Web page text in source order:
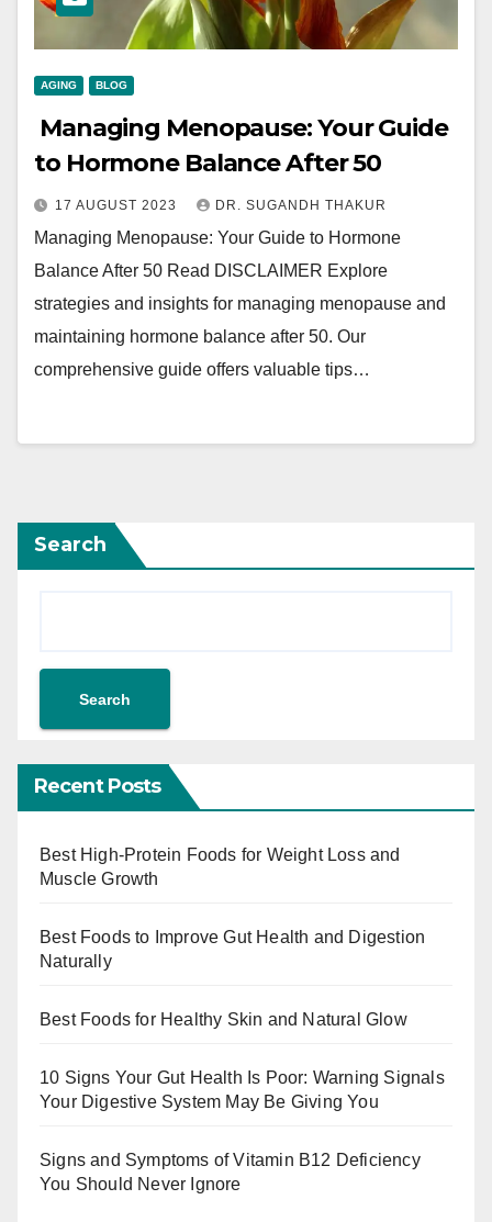
AGING BLOG
Managing Menopause: Your Guide
to Hormone Balance After 50
17 AUGUST 2023 DR. SUGANDH THAKUR
Managing Menopause: Your Guide to Hormone
Balance After 50 Read DISCLAIMER Explore
strategies and insights for managing menopause and
maintaining hormone balance after 50. Our
comprehensive guide offers valuable tips…
Search
Search
Recent Posts
Best High-Protein Foods for Weight Loss and
Muscle Growth
Best Foods to Improve Gut Health and Digestion
Naturally
Best Foods for Healthy Skin and Natural Glow
10 Signs Your Gut Health Is Poor: Warning Signals
Your Digestive System May Be Giving You
Signs and Symptoms of Vitamin B12 Deficiency
You Should Never Ignore